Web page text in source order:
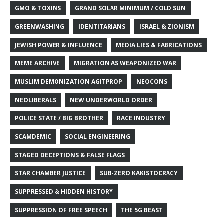
GMO & TOXINS GRAND SOLAR MINIMUM / COLD SUN
GREENWASHING IDENTITARIANS ISRAEL & ZIONISM
JEWISH POWER & INFLUENCE MEDIA LIES & FABRICATIONS
MEME ARCHIVE MIGRATION AS WEAPONIZED WAR
MUSLIM DEMONIZATION AGITPROP NEOCONS
NEOLIBERALS NEW UNDERWORLD ORDER
POLICE STATE / BIG BROTHER RACE INDUSTRY
SCAMDEMIC SOCIAL ENGINEERING
STAGED DECEPTIONS & FALSE FLAGS
STAR CHAMBER JUSTICE SUB-ZERO KAKISTOCRACY
SUPPRESSED & HIDDEN HISTORY
SUPPRESSION OF FREE SPEECH THE 5G BEAST